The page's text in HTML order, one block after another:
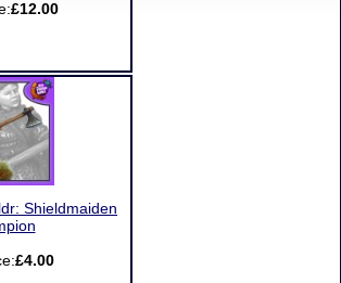
£12.00
Shieldmaiden
£4.00